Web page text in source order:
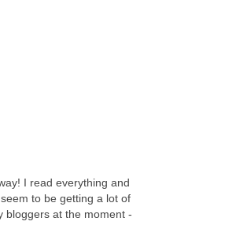
I read everything and
to be getting a lot of
bloggers at the moment -